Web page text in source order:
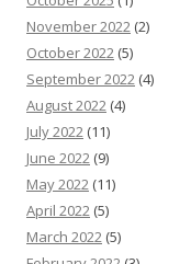
November 2022 (2)
October 2022 (5)
September 2022 (4)
August 2022 (4)
July 2022 (11)
June 2022 (9)
May 2022 (11)
April 2022 (5)
March 2022 (5)